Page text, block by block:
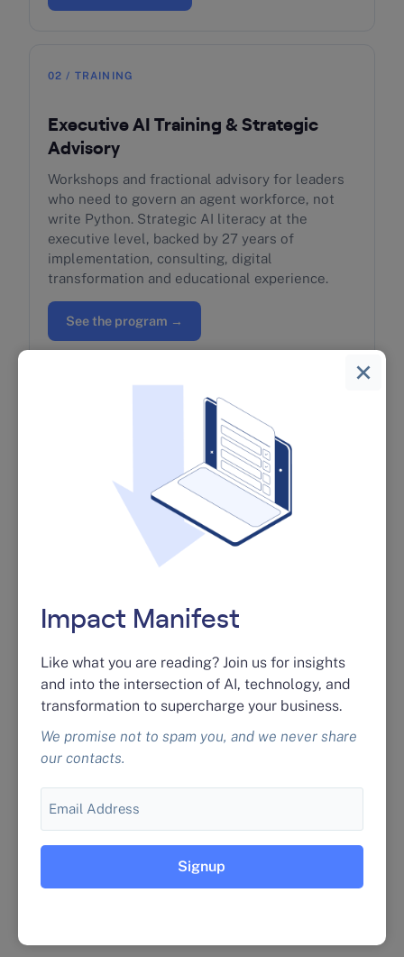
02 / TRAINING
Executive AI Training & Strategic
Advisory
Workshops and fractional advisory for leaders
who need to govern an agent workforce, not
write Python. Strategic AI literacy at the
executive level, backed by 27 years of
implementation, consulting, digital
transformation and educational experience.
See the program →
AI Risk & Security Assessment
Shadow AI is already in your organization. A
focused audit finds the gaps, names the risks,
and gives you a remediation plan so you can
keep moving without exposing your IP.
04 / TESTING
Pre- and post-launch QA on customer-facing AI.
answers, security vulnerabilities, and brand
drift so the problems get caught before your
customers see them.
See the testing service →
Impact Manifest
Like what you are reading? Join us for insights
and into the intersection of AI, technology, and
transformation to supercharge your business.
We promise not to spam you, and we never share
our contacts.